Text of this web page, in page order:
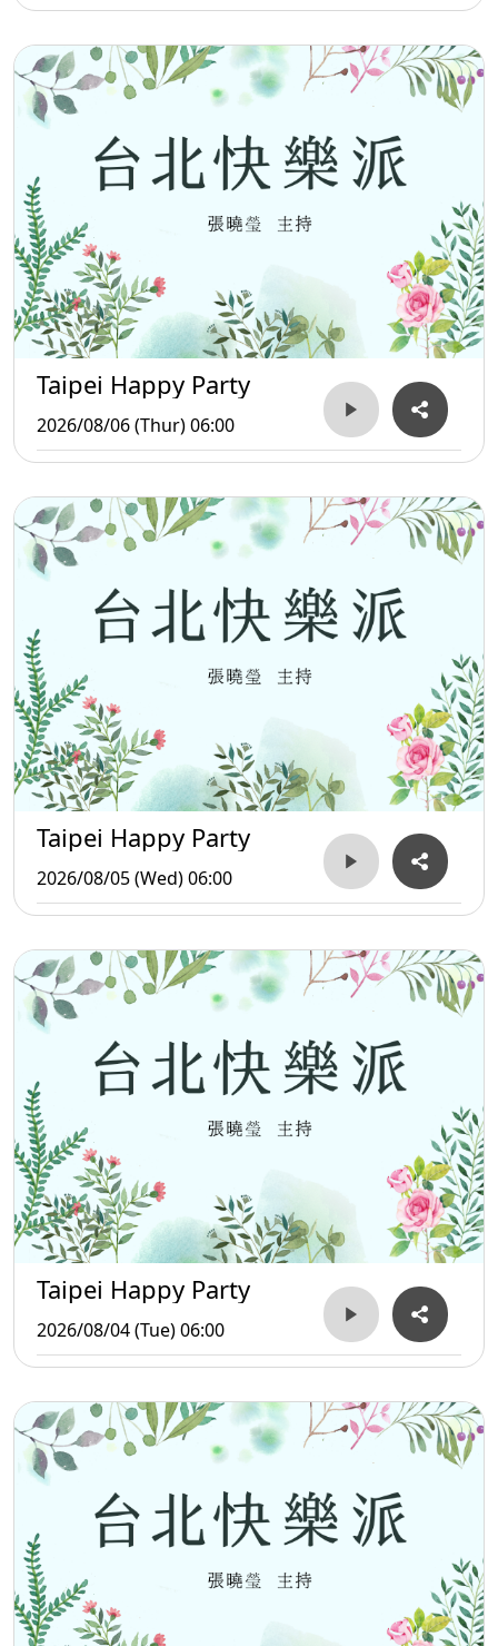
Taipei Happy Party
2026/08/06 (Thur) 06:00
Taipei Happy Party
2026/08/05 (Wed) 06:00
Taipei Happy Party
2026/08/04 (Tue) 06:00